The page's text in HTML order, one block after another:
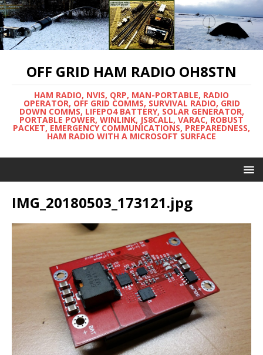
OFF GRID HAM RADIO OH8STN
HAM RADIO, NVIS, QRP, MAN-PORTABLE, RADIO
OPERATOR, OFF GRID COMMS, SURVIVAL RADIO, GRID
DOWN COMMS, LIFEPO4 BATTERY, SOLAR GENERATOR,
PORTABLE POWER, WINLINK, JS8CALL, VARAC, ROBUST
PACKET, EMERGENCY COMMUNICATIONS, PREPAREDNESS,
HAM RADIO WITH A MICROSOFT SURFACE
IMG_20180503_173121.jpg